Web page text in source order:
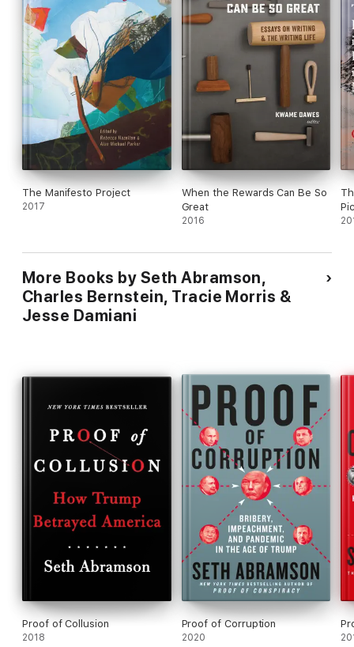
The Manifesto Project
2017
When the Rewards Can Be So
Great
2016
More Books by Seth Abramson,
Charles Bernstein, Tracie Morris &
Jesse Damiani
Proof of Collusion
2018
Proof of Corruption
2020